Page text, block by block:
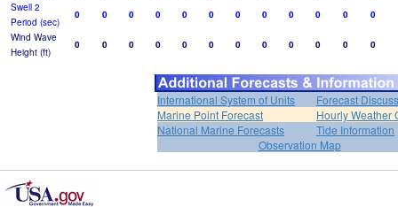
Swell 2
Period (sec)
0 0 0 0 0 0 0 0 0 0 0 0
Wind Wave
Height (ft)
0 0 0 0 0 0 0 0 0 0 0 0
International System of Units
Forecast
Marine Point Forecast
Hourly Weather
National Marine Forecasts
Tide Information
Observation Map